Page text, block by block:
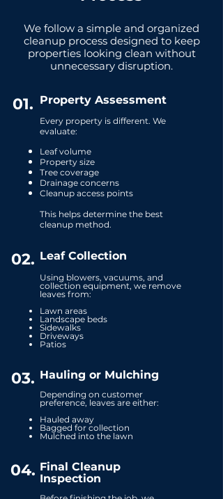
We follow a simple and organized
cleanup process designed to keep
properties looking clean without
unnecessary disruption.
01. Property Assessment
Every property is different. We
evaluate:
Leaf volume
Property size
Tree coverage
Drainage concerns
Cleanup access points
This helps determine the best
cleanup method.
02. Leaf Collection
Using blowers, vacuums, and
collection equipment, we remove
leaves from:
​Lawn areas
Landscape beds
Sidewalks
Driveways
Patios
03. Hauling or Mulching
Depending on customer
preference, leaves are either:
Hauled away
Bagged for collection
Mulched into the lawn
04. Final Cleanup
Inspection